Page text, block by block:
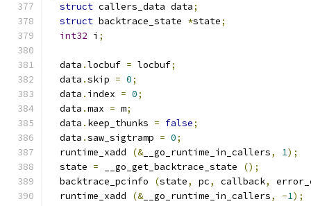
struct callers_data data;
struct backtrace_state *state;
int32 i ;
  data
.locbuf = locbuf;
  data
.skip = 0;
  data
. index = 0;
  data
.max = m;
  data
. keep_thunks = false;
  data
.saw_sigtramp = 0;
  runtime_xadd
(&__go_runtime_in_callers, 1);
  state
= __go_get_backtrace_state
();
  backtrace_pcinfo
(state, pc, callback,
  runtime_xadd
(&__go_runtime_in_callers, -1);